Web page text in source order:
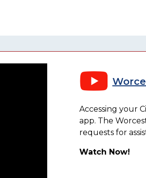
Accessing your
app. The
requests for
Watch Now!